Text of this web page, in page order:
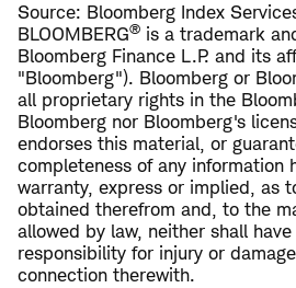
Source: Bloomberg Index
BLOOMBERG® is a trademark
Bloomberg Finance L.P. and its
"Bloomberg"). Bloomberg or
all proprietary rights in the
Bloomberg nor Bloomberg's
endorses this material, or
completeness of any information
warranty, express or implied, as
obtained therefrom and, to the
allowed by law, neither shall
responsibility for injury or
connection therewith.